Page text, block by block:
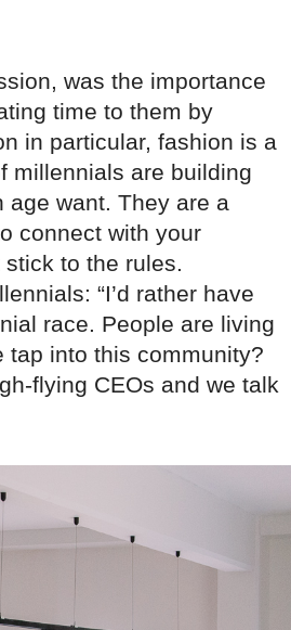
was the importance
time to them by
in particular, fashion is a
millennials are building
want. They are a
connect with your
to the rules.
“I’d rather have
race. People are living
tap into this community?
flying CEOs and we talk